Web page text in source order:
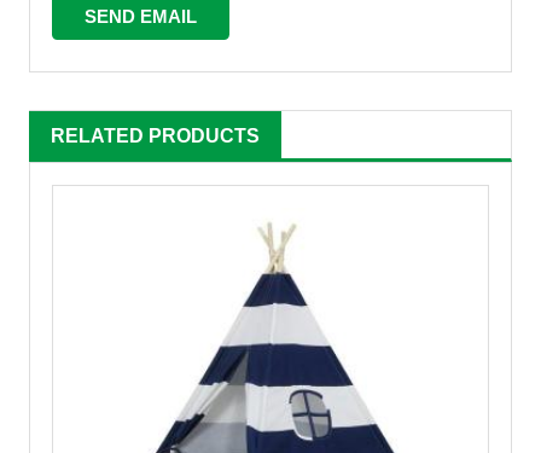
RELATED PRODUCTS